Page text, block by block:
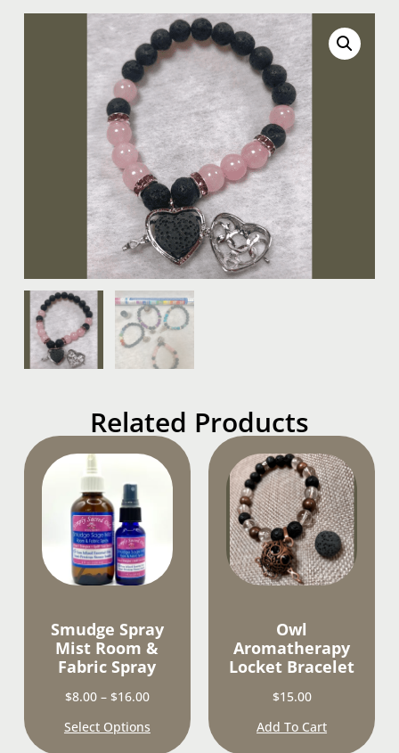
Related Products
Smudge Spray
Mist Room &
Fabric Spray
$8.00 – $16.00
Select Options
Owl
Aromatherapy
Locket Bracelet
$15.00
Add To Cart